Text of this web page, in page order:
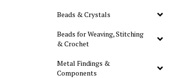
Beads & Crystals
Beads for Weaving, Stitching
& Crochet
Metal Findings &
Components